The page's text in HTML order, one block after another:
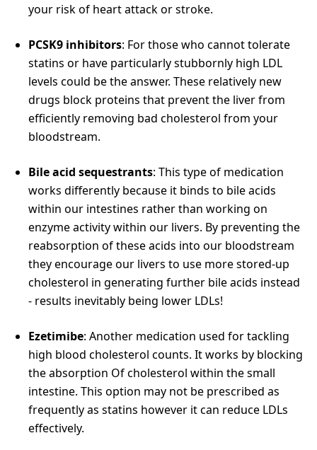
your risk of heart attack or stroke.
PCSK9 inhibitors: For those who cannot tolerate
statins or have particularly stubbornly high LDL
levels could be the answer. These relatively new
drugs block proteins that prevent the liver from
efficiently removing bad cholesterol from your
bloodstream.
Bile acid sequestrants: This type of medication
works differently because it binds to bile acids
within our intestines rather than working on
enzyme activity within our livers. By preventing the
reabsorption of these acids into our bloodstream
they encourage our livers to use more stored-up
cholesterol in generating further bile acids instead
- results inevitably being lower LDLs!
Ezetimibe: Another medication used for tackling
high blood cholesterol counts. It works by blocking
the absorption Of cholesterol within the small
intestine. This option may not be prescribed as
frequently as statins however it can reduce LDLs
effectively.